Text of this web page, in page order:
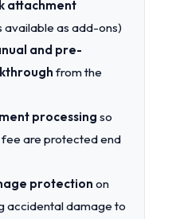
attachment
as add-ons)
and pre-
from the
processing so
are protected end
protection on
accidental damage to